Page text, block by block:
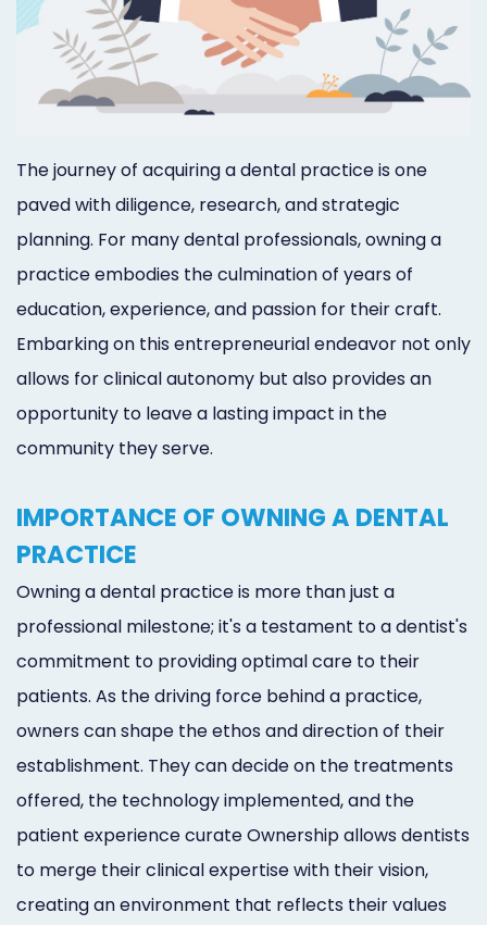
Orthodontist
Marketing
Prosthodontist
Marketing
Quick
Launch
Responsive
Designs
Social
Media
Marketing
Live
Chat
Online
Appointment
Scheduling
Dental
Video
Marketing
Healthgrades
Premium
Profile
Dental
Practice
Photography
Logo,
Design,
and
The journey of acquiring a dental practice is one
paved with diligence, research, and strategic
planning. For many dental professionals, owning a
practice embodies the culmination of years of
education, experience, and passion for their craft.
Embarking on this entrepreneurial endeavor not only
allows for clinical autonomy but also provides an
opportunity to leave a lasting impact in the
community they serve.
IMPORTANCE OF OWNING A DENTAL
PRACTICE
Owning a dental practice is more than just a
professional milestone; it's a testament to a dentist's
commitment to providing optimal care to their
patients. As the driving force behind a practice,
owners can shape the ethos and direction of their
establishment. They can decide on the treatments
offered, the technology implemented, and the
patient experience curate Ownership allows dentists
to merge their clinical expertise with their vision,
creating an environment that reflects their values